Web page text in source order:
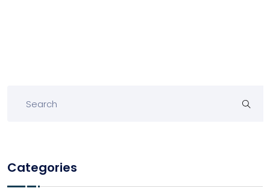
Categories